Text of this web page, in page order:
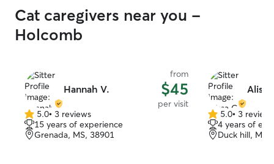
can be
needs require.
also be considered. I have
indoor and
understand
Cat caregivers near you -
Holcomb
Hannah V.
from
$45
per visit
5.0
out
of
5.0• 3 reviews
15 years of experience
Grenada, MS, 38901
5.0
out
of
5.0• 3 reviews
4 years of
Duck hill, MS,